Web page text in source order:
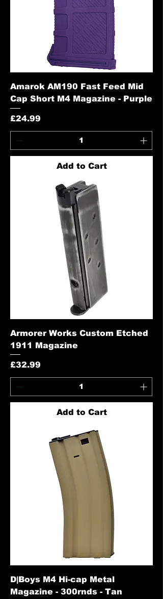
Amarok AM190 Fast Feed Mid
Cap Short M4 Magazine - Purple
Price
£24.99
Add to Cart
Armorer Works Custom Etched
1911 Magazine
Price
£32.99
Add to Cart
D|Boys M4 Hi-cap Metal
Magazine - 300rnds - Tan